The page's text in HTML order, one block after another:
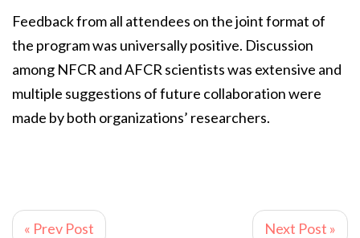
Feedback from all attendees on the joint format of
the program was universally positive. Discussion
among NFCR and AFCR scientists was extensive and
multiple suggestions of future collaboration were
made by both organizations’ researchers.
« Prev Post Next Post »